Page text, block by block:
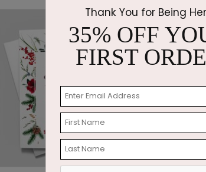
Thank You for Being
35% OFF
FIRST